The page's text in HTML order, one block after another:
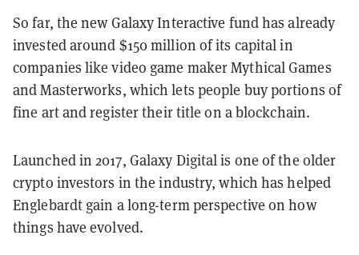
So far, the new Galaxy Interactive fund has already
invested around $150 million of its capital in
companies like video game maker Mythical Games
and Masterworks, which lets people buy portions of
fine art and register their title on a blockchain.
Launched in 2017, Galaxy Digital is one of the older
crypto investors in the industry, which has helped
Englebardt gain a long-term perspective on how
things have evolved.